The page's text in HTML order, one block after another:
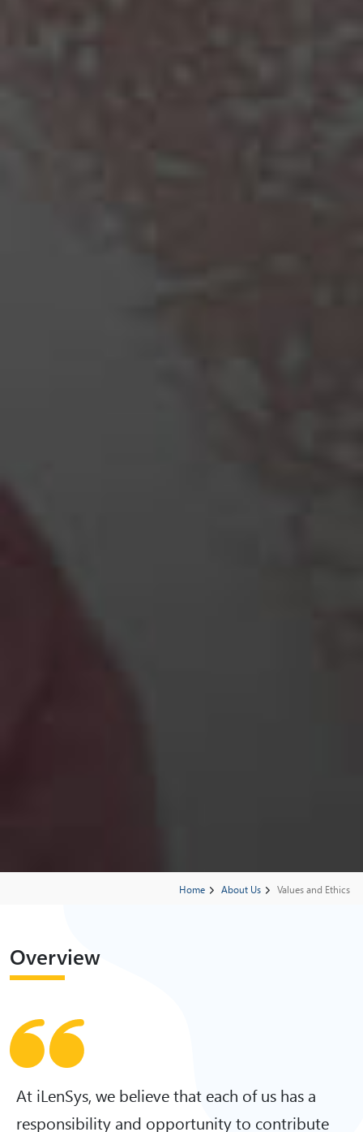
Home About Us Values and Ethics
Overview
At iLenSys, we believe that each of us has a
responsibility and opportunity to contribute